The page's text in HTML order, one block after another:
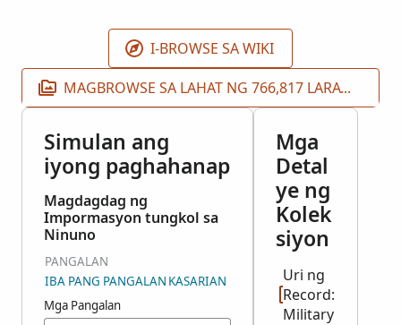
I-BROWSE SA WIKI
MAGBROWSE SA LAHAT NG 766,817 LARAWAN
Simulan ang
iyong paghahanap
Magdagdag ng
Impormasyon tungkol sa
Ninuno
PANGALAN
IBA PANG PANGALAN KASARIAN
Mga Pangalan
Mga
Detal
ye ng
Kolek
siyon
Uri ng
Record:
Military